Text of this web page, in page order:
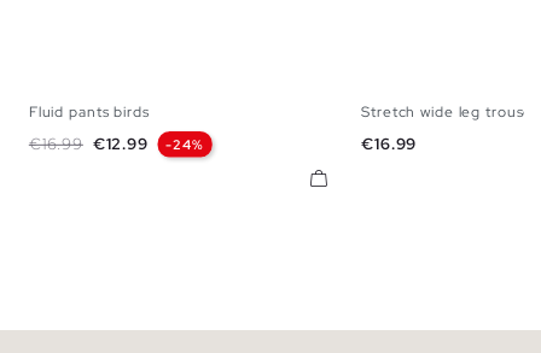
Fluid pants birds
Regular price
€16.99 Price
€12.99 -24%
S
Stretch wide leg
Price
€16.99